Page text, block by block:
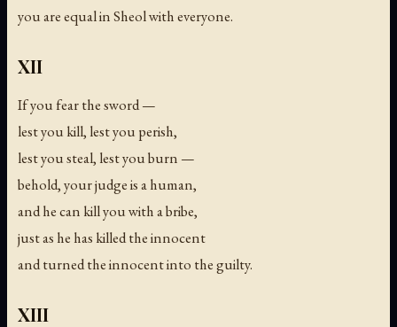
you are equal in Sheol with everyone.
XII
If you fear the sword —
lest you kill, lest you perish,
lest you steal, lest you burn —
behold, your judge is a human,
and he can kill you with a bribe,
just as he has killed the innocent
and turned the innocent into the guilty.
XIII